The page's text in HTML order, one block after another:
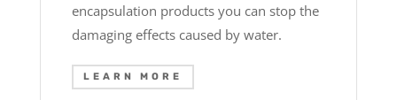
encapsulation products you can stop the
damaging effects caused by water.
LEARN MORE